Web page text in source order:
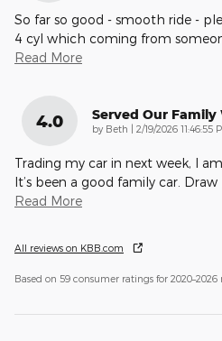
So far so good - smooth ride -
4 cyl which coming from
Read More
4.0 Served Our Family
by Beth on
2/19/2026 11:46:55
Trading my car in next week, I
It’s been a good family car.
Read More
All reviews on KBB.com
Based on 59 consumer ratings for 2020–2026